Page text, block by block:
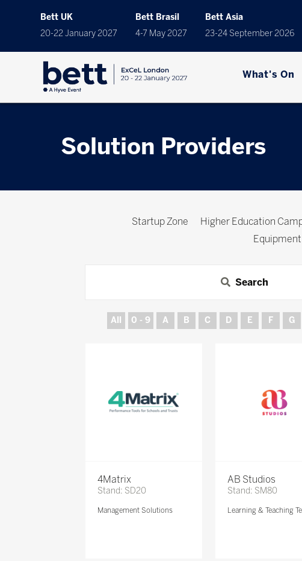
Bett UK
20-22 January 2027
Bett Brasil
4-7 May 2027
Bett Asia
23-24 September 2026
What's On
Solution Providers
Startup Zone Higher Education
Search
All 0 - 9 A B C D E F G
4Matrix
Stand: SD20
Management Solutions
AB Studios
Stand: SM80
Learning & Teaching